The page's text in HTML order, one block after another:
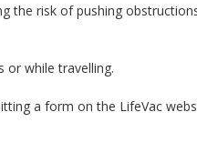
the risk of pushing
or while travelling.
a form on the LifeVac